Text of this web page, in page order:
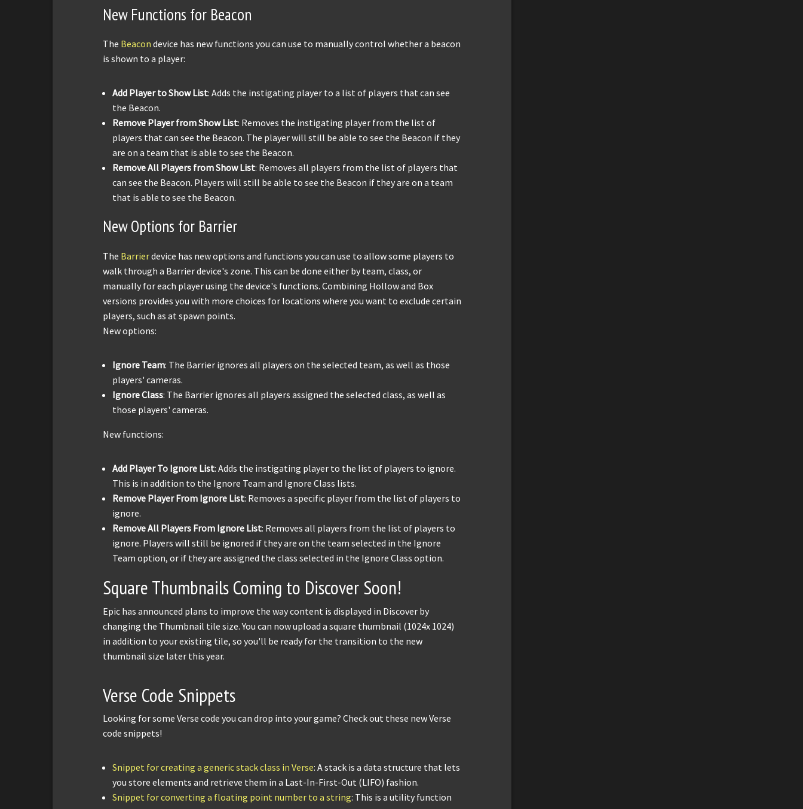
New Functions for Beacon
The Beacon device has new functions you can use to manually control whether a beacon
is shown to a player:
Add Player to Show List: Adds the instigating player to a list of players that can see
the Beacon.
Remove Player from Show List: Removes the instigating player from the list of
players that can see the Beacon. The player will still be able to see the Beacon if they
are on a team that is able to see the Beacon.
Remove All Players from Show List: Removes all players from the list of players that
can see the Beacon. Players will still be able to see the Beacon if they are on a team
that is able to see the Beacon.
New Options for Barrier
The Barrierdevice has new options and functions you can use to allow some players to
walk through a Barrier device's zone. This can be done either by team, class, or
manually for each player using the device's functions. Combining Hollow and Box
versions provides you with more choices for locations where you want to exclude certain
players, such as at spawn points.
New options:
Ignore Team: The Barrier ignores all players on the selected team, as well as those
players' cameras.
Ignore Class: The Barrier ignores all players assigned the selected class, as well as
those players' cameras.
New functions:
Add Player To Ignore List: Adds the instigating player to the list of players to ignore.
This is in addition to the Ignore Team and Ignore Class lists.
Remove Player From Ignore List: Removes a specific player from the list of players to
ignore.
Remove All Players From Ignore List: Removes all players from the list of players to
ignore. Players will still be ignored if they are on the team selected in the Ignore
Team option, or if they are assigned the class selected in the Ignore Class option.
Square Thumbnails Coming to Discover Soon!
Epic has announced plans to improve the way content is displayed in Discover by
changing the Thumbnail tile size. You can now upload a square thumbnail (1024x 1024)
in addition to your existing tile, so you'll be ready for the transition to the new
thumbnail size later this year.
Verse Code Snippets
Looking for some Verse code you can drop into your game? Check out these new Verse
code snippets!
Snippet for creating a generic stack class in Verse: A stack is a data structure that lets
you store elements and retrieve them in a Last-In-First-Out (LIFO) fashion.
Snippet for converting a floating point number to a string: This is a utility function